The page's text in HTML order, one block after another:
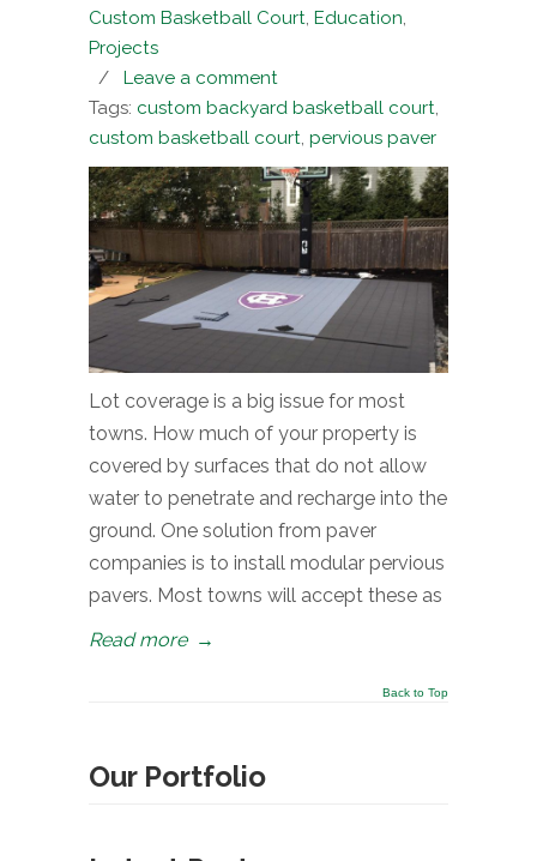
Custom Basketball Court, Education,
Projects
/ Leave a comment
Tags: custom backyard basketball court,
custom basketball court, pervious paver
Lot coverage is a big issue for most
towns. How much of your property is
covered by surfaces that do not allow
water to penetrate and recharge into the
ground. One solution from paver
companies is to install modular pervious
pavers. Most towns will accept these as
Read more →
Back to Top
Our Portfolio